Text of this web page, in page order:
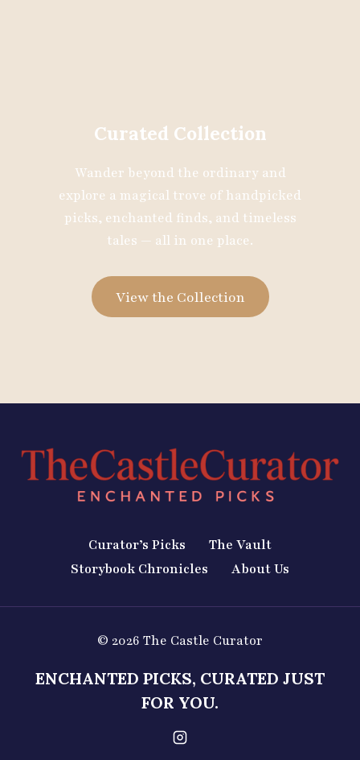
Curated Collection
Wander beyond the ordinary and
explore a magical trove of handpicked
picks, enchanted finds, and timeless
tales — all in one place.
View the Collection
Curator’s Picks
The Vault
Storybook Chronicles
About Us
© 2026 The Castle Curator
ENCHANTED PICKS, CURATED JUST
FOR YOU.